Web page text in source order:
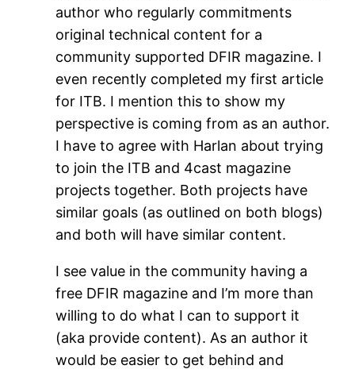
author who regularly commitments
original technical content for a
community supported DFIR magazine. I
even recently completed my first article
for ITB. I mention this to show my
perspective is coming from as an author.
I have to agree with Harlan about trying
to join the ITB and 4cast magazine
projects together. Both projects have
similar goals (as outlined on both blogs)
and both will have similar content.
I see value in the community having a
free DFIR magazine and I’m more than
willing to do what I can to support it
(aka provide content). As an author it
would be easier to get behind and